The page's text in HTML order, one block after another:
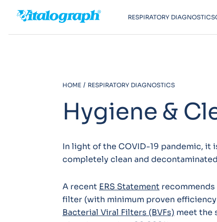
RESPIRATORY DIAGNOSTICS
HOME RESPIRATORY DIAGNOSTICS
Hygiene &
In light of the COVID-19 pandemic,
completely clean and
A recent ERS Statement
filter (with minimum proven
Bacterial Viral Filters (BVFs) meet the